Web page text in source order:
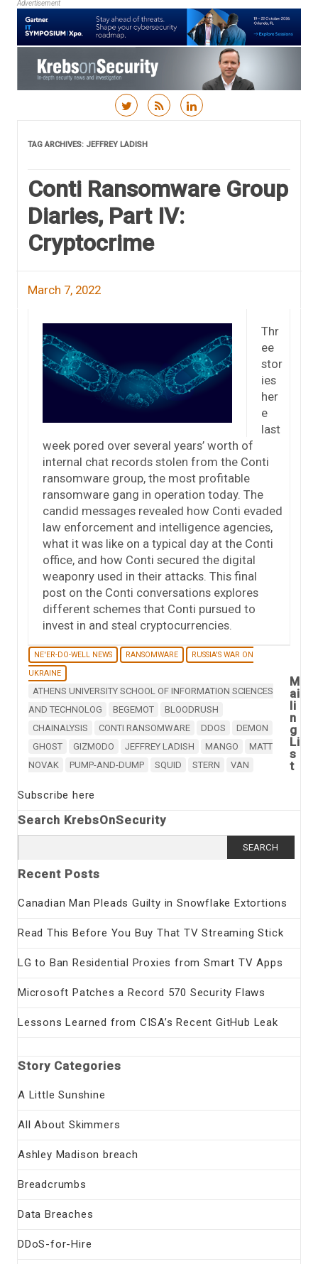
Advertisement
TAG ARCHIVES: JEFFREY LADISH
Conti Ransomware Group
Diaries, Part IV:
Cryptocrime
March 7, 2022
Thr
ee
stor
ies
her
e
last
week pored over several years’ worth of
internal chat records stolen from the Conti
ransomware group, the most profitable
ransomware gang in operation today. The
candid messages revealed how Conti evaded
law enforcement and intelligence agencies,
what it was like on a typical day at the Conti
office, and how Conti secured the digital
weaponry used in their attacks. This final
post on the Conti conversations explores
different schemes that Conti pursued to
invest in and steal cryptocurrencies.
NE'ER-DO-WELL NEWS RANSOMWARE
RUSSIA'S WAR ON
UKRAINE
ATHENS UNIVERSITY SCHOOL OF INFORMATION SCIENCES
AND TECHNOLOG
BEGEMOT
BLOODRUSH
CHAINALYSIS
CONTI RANSOMWARE DDOS
DEMON
GHOST
GIZMODO JEFFREY LADISH MANGO
MATT
NOVAK
PUMP-AND-DUMP SQUID STERN VAN
M
ai
li
n
g
Li
s
t
Subscribe here
Search KrebsOnSecurity
for:
Recent Posts
Canadian Man Pleads Guilty in Snowflake Extortions
Read This Before You Buy That TV Streaming Stick
LG to Ban Residential Proxies from Smart TV Apps
Microsoft Patches a Record 570 Security Flaws
Lessons Learned from CISA’s Recent GitHub Leak
Story Categories
A Little Sunshine
All About Skimmers
Ashley Madison breach
Breadcrumbs
Data Breaches
DDoS-for-Hire